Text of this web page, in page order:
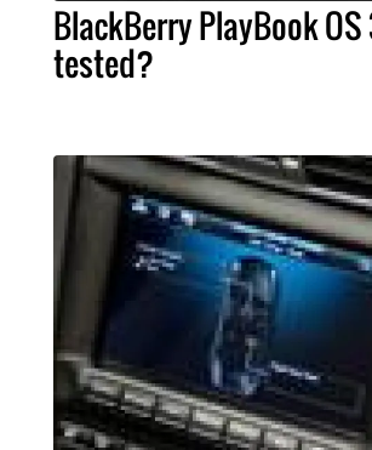
BlackBerry PlayBook
tested?